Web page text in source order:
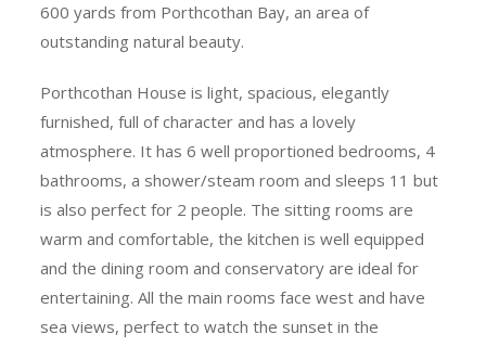
600 yards from Porthcothan Bay, an area of
outstanding natural beauty.
Porthcothan House is light, spacious, elegantly
furnished, full of character and has a lovely
atmosphere. It has 6 well proportioned bedrooms, 4
bathrooms, a shower/steam room and sleeps 11 but
is also perfect for 2 people. The sitting rooms are
warm and comfortable, the kitchen is well equipped
and the dining room and conservatory are ideal for
entertaining. All the main rooms face west and have
sea views, perfect to watch the sunset in the